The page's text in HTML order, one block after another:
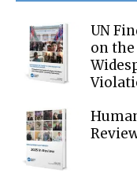
UN
on